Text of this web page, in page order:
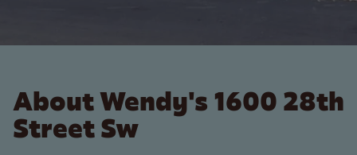
About Wendy's 1600 28th
Street Sw